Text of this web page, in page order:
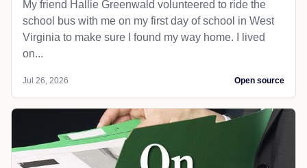
My friend Hallie Greenwald volunteered to ride the
school bus with me on my first day of school in West
Virginia to make sure I found my way home. I lived
on...
Jul 26, 2026 Open source